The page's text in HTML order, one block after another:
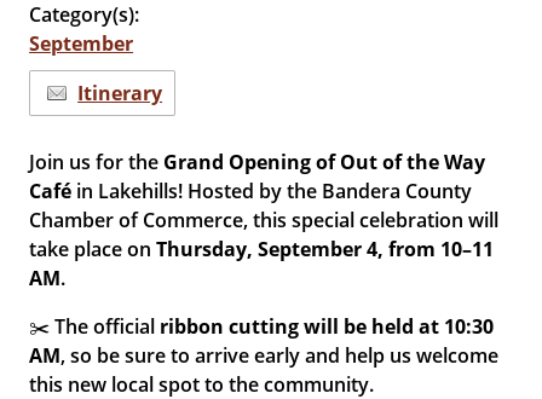
Category(s):
September
Itinerary
Join us for the Grand Opening of Out of the Way
Café in Lakehills! Hosted by the Bandera County
Chamber of Commerce, this special celebration will
take place onThursday, September 4, from 10–11
AM.
✂️ The official ribbon cutting will be held at 10:30
AM, so be sure to arrive early and help us welcome
this new local spot to the community.